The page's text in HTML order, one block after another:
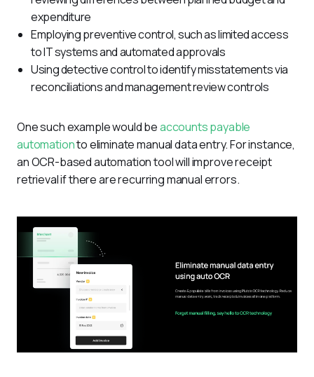
expenditure
Employing preventive control, such as limited access
to IT systems and automated approvals
Using detective control to identify misstatements via
reconciliations and management review controls
One such example would be accounts payable
automation to eliminate manual data entry. For instance,
an OCR-based automation tool will improve receipt
retrieval if there are recurring manual errors.